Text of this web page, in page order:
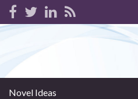
Novel Ideas